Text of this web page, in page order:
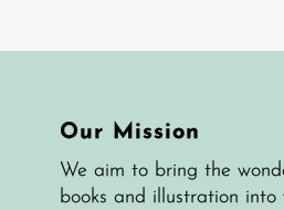
Our Mission
We aim to bring the
books and illustration